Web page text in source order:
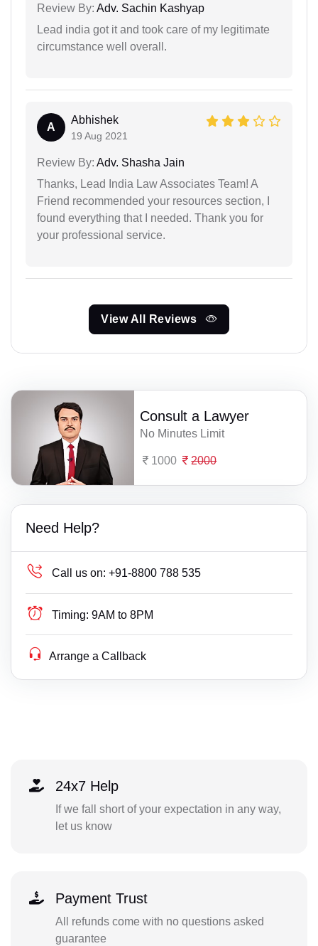
Review By: Adv. Sachin Kashyap
Lead india got it and took care of my legitimate
circumstance well overall.
A
Abhishek
19 Aug 2021
Review By: Adv. Shasha Jain
Thanks, Lead India Law Associates Team! A
Friend recommended your resources section, I
found everything that I needed. Thank you for
your professional service.
View All Reviews
Consult a Lawyer
No Minutes Limit
1000 2000
Need Help?
Call us on: +91-8800 788 535
Timing: 9AM to 8PM
Arrange a Callback
24x7 Help
If we fall short of your expectation in any way,
let us know
Payment Trust
All refunds come with no questions asked
guarantee